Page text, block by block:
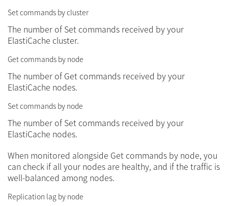
Set commands by cluster
The number of Set commands received by your
ElastiCache cluster.
Get commands by node
The number of Get commands received by your
ElastiCache nodes.
Set commands by node
The number of Set commands received by your
ElastiCache nodes.
When monitored alongside Get commands by node, you
can check if all your nodes are healthy, and if the traffic is
well-balanced among nodes.
Replication lag by node